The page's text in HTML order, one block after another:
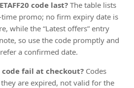
code last?The table lists
promo; no firm expiry date is
while the “Latest offers” entry
so use the code promptly and
a confirmed date.
fail at checkout? Codes
are expired, not valid for the